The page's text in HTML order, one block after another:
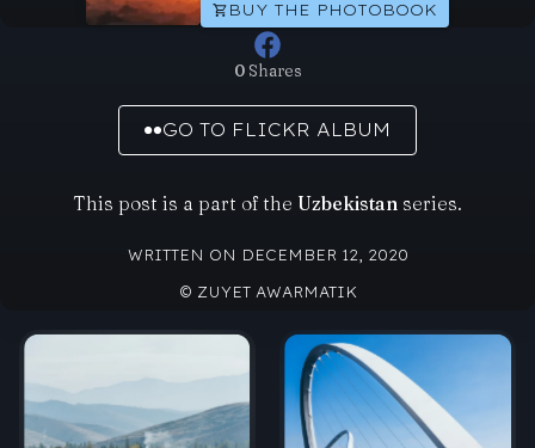
BUY THE PHOTOBOOK
0 Shares
GO TO FLICKR ALBUM
This post is a part of the Uzbekistan series.
WRITTEN ON DECEMBER 12, 2020
© ZUYET AWARMATIK